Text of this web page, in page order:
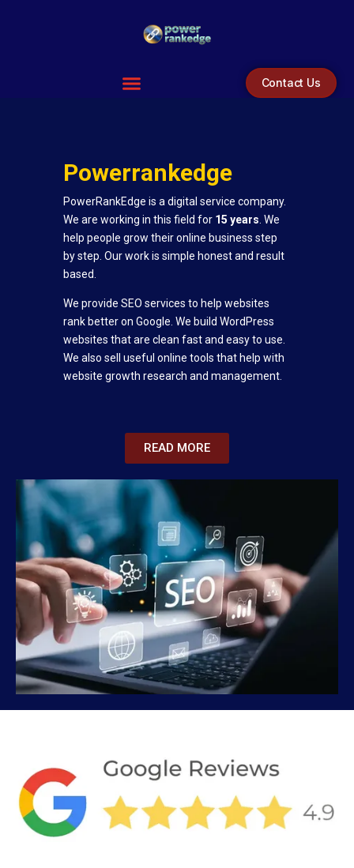
Contact Us
Powerrankedge
PowerRankEdge is a digital service company.
We are working in this field for 15 years . We
help people grow their online business step
by step. Our work is simple honest and result
based.
We provide SEO services to help websites
rank better on Google. We build WordPress
websites that are clean fast and easy to use.
We also sell useful online tools that help with
website growth research and management.
READ MORE